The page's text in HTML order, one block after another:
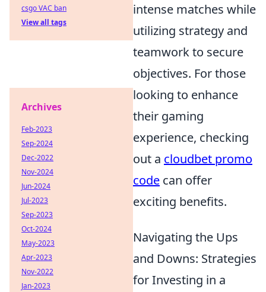
intense matches while
utilizing strategy and
teamwork to secure
objectives. For those
looking to enhance
their gaming
experience, checking
out a cloudbet promo
code can offer
exciting benefits.
Navigating the Ups
and Downs: Strategies
for Investing in a
csgo VAC ban
View all tags
Archives
Feb-2023
Sep-2024
Dec-2022
Nov-2024
Jun-2024
Jul-2023
Sep-2023
Oct-2024
May-2023
Apr-2023
Nov-2022
Jan-2023